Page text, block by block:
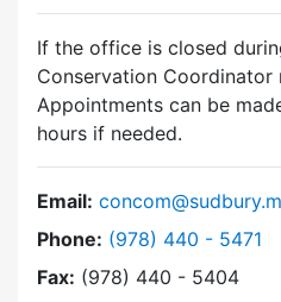
If the office is closed
Conservation Coordinator
Appointments can be
hours if needed.
Email:
Phone: Dial Conservation
(978) 440 - 5471
Fax: (978) 440 - 5404